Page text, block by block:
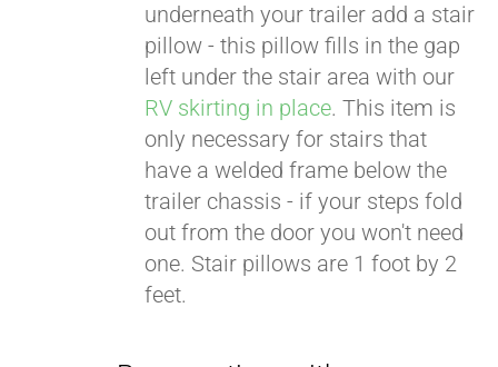
underneath your trailer add a stair
pillow - this pillow fills in the gap
left under the stair area with our
RV skirting in place. This item is
only necessary for stairs that
have a welded frame below the
trailer chassis - if your steps fold
out from the door you won't need
one. Stair pillows are 1 foot by 2
feet.
Pay over time with
Affirm. See if you
qualify at checkout.